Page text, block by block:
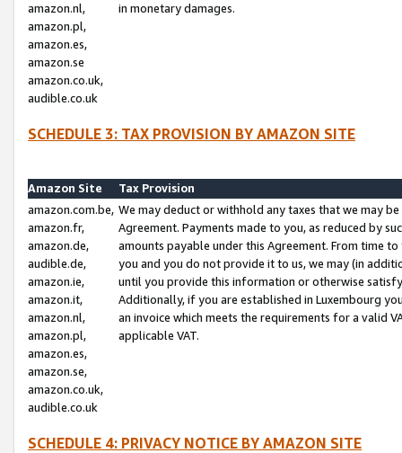
amazon.nl,
amazon.pl,
amazon.es,
amazon.se
amazon.co.uk,
audible.co.uk
in monetary damages.
SCHEDULE 3: TAX PROVISION BY AMAZON SITE
Amazon Site
Tax Provision
amazon.com.be,
amazon.fr,
amazon.de,
audible.de,
amazon.ie,
amazon.it,
amazon.nl,
amazon.pl,
amazon.es,
amazon.se,
amazon.co.uk,
audible.co.uk
We may deduct or withhold any taxes that we may
Agreement. Payments made to you, as reduced by
amounts payable under this Agreement. From time
you and you do not provide it to us, we may (in
until you provide this information or otherwise
Additionally, if you are established in Luxembourg
an invoice which meets the requirements for a valid
applicable VAT.
SCHEDULE 4: PRIVACY NOTICE BY AMAZON SITE